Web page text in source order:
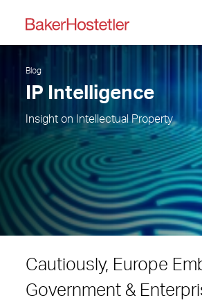
Blog
IP Intelligence
Insight on Intellectual Property
Cautiously, Europe
Government &